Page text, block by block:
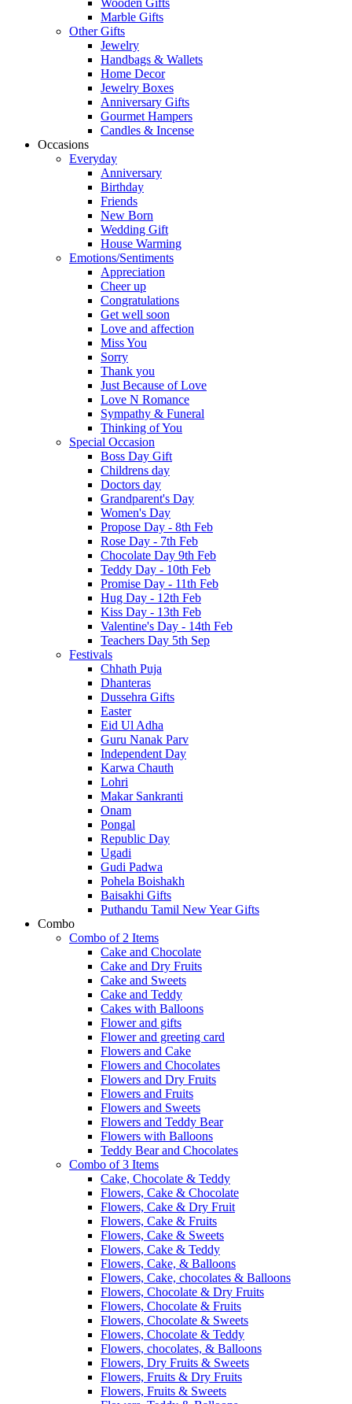
Wooden Gifts
Marble Gifts
Other Gifts
Jewelry
Handbags & Wallets
Home Decor
Jewelry Boxes
Anniversary Gifts
Gourmet Hampers
Candles & Incense
Occasions
Everyday
Anniversary
Birthday
Friends
New Born
Wedding Gift
House Warming
Emotions/Sentiments
Appreciation
Cheer up
Congratulations
Get well soon
Love and affection
Miss You
Sorry
Thank you
Just Because of Love
Love N Romance
Sympathy & Funeral
Thinking of You
Special Occasion
Boss Day Gift
Childrens day
Doctors day
Grandparent's Day
Women's Day
Propose Day - 8th Feb
Rose Day - 7th Feb
Chocolate Day 9th Feb
Teddy Day - 10th Feb
Promise Day - 11th Feb
Hug Day - 12th Feb
Kiss Day - 13th Feb
Valentine's Day - 14th Feb
Teachers Day 5th Sep
Festivals
Chhath Puja
Dhanteras
Dussehra Gifts
Easter
Eid Ul Adha
Guru Nanak Parv
Independent Day
Karwa Chauth
Lohri
Makar Sankranti
Onam
Pongal
Republic Day
Ugadi
Gudi Padwa
Pohela Boishakh
Baisakhi Gifts
Puthandu Tamil New Year Gifts
Combo
Combo of 2 Items
Cake and Chocolate
Cake and Dry Fruits
Cake and Sweets
Cake and Teddy
Cakes with Balloons
Flower and gifts
Flower and greeting card
Flowers and Cake
Flowers and Chocolates
Flowers and Dry Fruits
Flowers and Fruits
Flowers and Sweets
Flowers and Teddy Bear
Flowers with Balloons
Teddy Bear and Chocolates
Combo of 3 Items
Cake, Chocolate & Teddy
Flowers, Cake & Chocolate
Flowers, Cake & Dry Fruit
Flowers, Cake & Fruits
Flowers, Cake & Sweets
Flowers, Cake & Teddy
Flowers, Cake, & Balloons
Flowers, Cake, chocolates & Balloons
Flowers, Chocolate & Dry Fruits
Flowers, Chocolate & Fruits
Flowers, Chocolate & Sweets
Flowers, Chocolate & Teddy
Flowers, chocolates, & Balloons
Flowers, Dry Fruits & Sweets
Flowers, Fruits & Dry Fruits
Flowers, Fruits & Sweets